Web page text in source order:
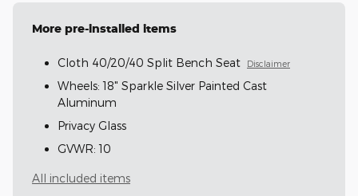
More pre-installed items
Cloth 40/20/40 Split Bench Seat Disclaimer
Wheels: 18" Sparkle Silver Painted Cast
Aluminum
Privacy Glass
GVWR: 10
All included items